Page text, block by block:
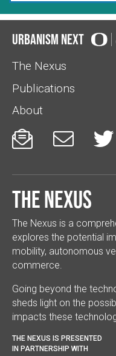
Urbanism Next
The Nexus
Publications
About
  
The Nexus
The Nexus is a
explores the potential
mobility, autonomous
commerce.
Going beyond the
sheds light on the
impacts these
THE NEXUS IS PRESENTED
IN PARTNERSHIP WITH